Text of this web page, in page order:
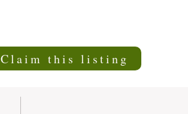
Claim this listing